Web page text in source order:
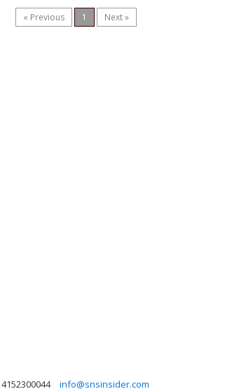
« Previous 1 Next »
4152300044 info@snsinsider.com